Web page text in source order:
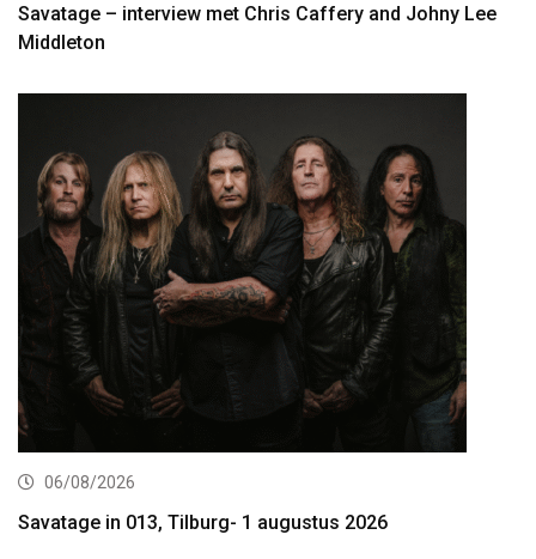
Savatage – interview met Chris Caffery and Johny Lee
Middleton
06/08/2026
Savatage in 013, Tilburg- 1 augustus 2026